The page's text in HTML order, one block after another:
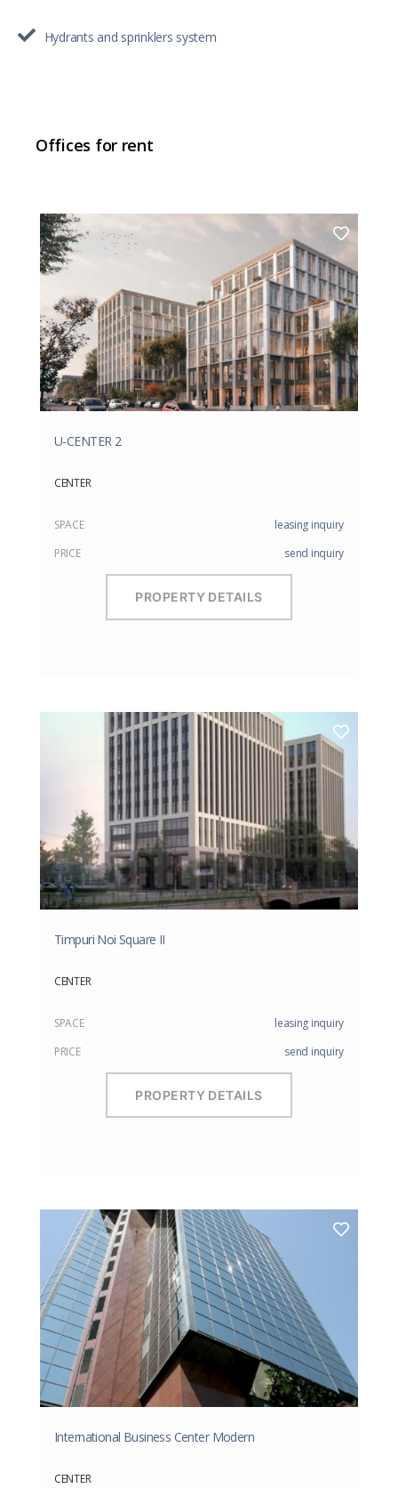
Hydrants and sprinklers system
Offices for rent
U-CENTER 2
CENTER
SPACE
leasing inquiry
PRICE
send inquiry
PROPERTY DETAILS
Timpuri Noi Square II
CENTER
SPACE
leasing inquiry
PRICE
send inquiry
PROPERTY DETAILS
International Business Center Modern
CENTER